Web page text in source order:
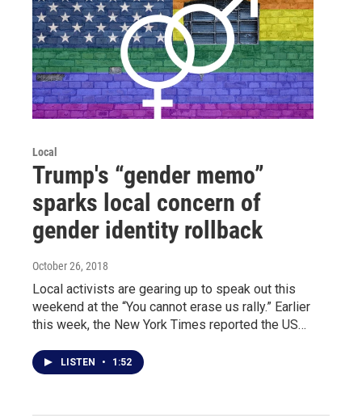
Local
Trump's “gender memo”
sparks local concern of
gender identity rollback
October 26, 2018
Local activists are gearing up to speak out this
weekend at the “You cannot erase us rally.” Earlier
this week, the New York Times reported the US…
LISTEN • 1:52